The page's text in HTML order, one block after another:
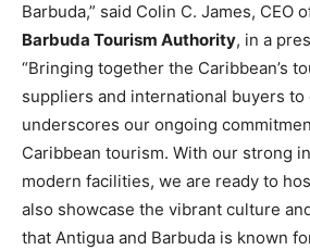
Barbuda,” said Colin C. James, CEO
Barbuda Tourism Authority, in a
“Bringing together the Caribbean’s
suppliers and international buyers
underscores our ongoing
Caribbean tourism. With our strong
modern facilities, we are ready to
also showcase the vibrant culture
that Antigua and Barbuda is known